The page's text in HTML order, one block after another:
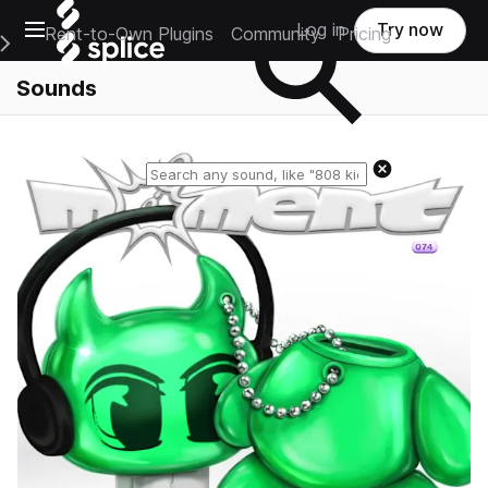
Open main navigation
Main Navigation Menu
Rent-to-Own Plugins Community Pricing
Log in Try now
Sounds